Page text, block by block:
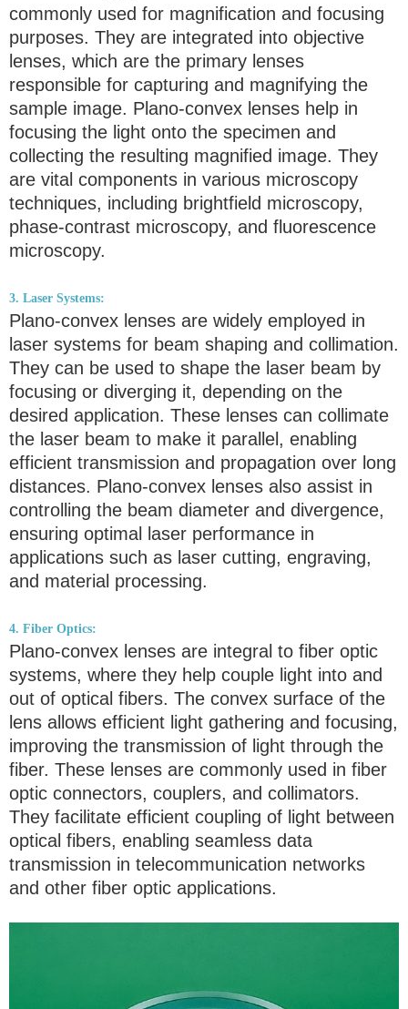
commonly used for magnification and focusing
purposes. They are integrated into objective
lenses, which are the primary lenses
responsible for capturing and magnifying the
sample image. Plano-convex lenses help in
focusing the light onto the specimen and
collecting the resulting magnified image. They
are vital components in various microscopy
techniques, including brightfield microscopy,
phase-contrast microscopy, and fluorescence
microscopy.
3. Laser Systems:
Plano-convex lenses are widely employed in
laser systems for beam shaping and collimation.
They can be used to shape the laser beam by
focusing or diverging it, depending on the
desired application. These lenses can collimate
the laser beam to make it parallel, enabling
efficient transmission and propagation over long
distances. Plano-convex lenses also assist in
controlling the beam diameter and divergence,
ensuring optimal laser performance in
applications such as laser cutting, engraving,
and material processing.
4. Fiber Optics:
Plano-convex lenses are integral to fiber optic
systems, where they help couple light into and
out of optical fibers. The convex surface of the
lens allows efficient light gathering and focusing,
improving the transmission of light through the
fiber. These lenses are commonly used in fiber
optic connectors, couplers, and collimators.
They facilitate efficient coupling of light between
optical fibers, enabling seamless data
transmission in telecommunication networks
and other fiber optic applications.